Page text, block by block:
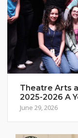
Theatre Arts
2025-2026 A
June 29, 2026